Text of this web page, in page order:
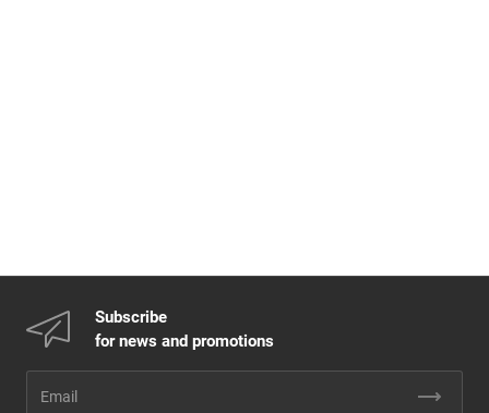
Subscribe
for news and promotions